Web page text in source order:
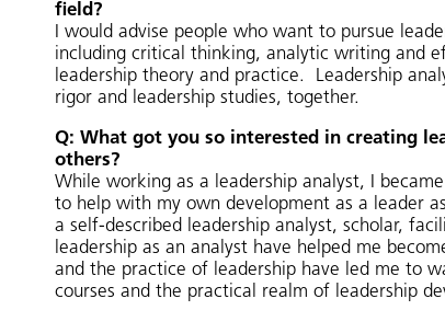
field?
I would advise people who want to pursue
including critical thinking, analytic writing and
leadership theory and practice. Leadership
rigor and leadership studies, together.
Q: What got you so interested in creating
others?
While working as a leadership analyst, I
to help with my own development as a leader
a self-described leadership analyst, scholar,
leadership as an analyst have helped me
and the practice of leadership have led me to
courses and the practical realm of leadership